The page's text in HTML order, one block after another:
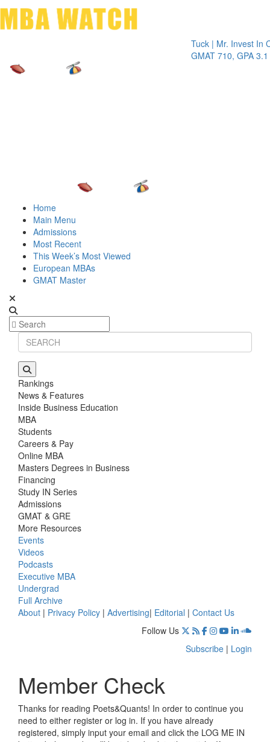
Tuck | Mr. Invest In
GMAT 710, GPA 3.1
Home
Main Menu
Admissions
Most Recent
This Week’s Most Viewed
European MBAs
GMAT Master
Rankings
News & Features
Inside Business Education
MBA
Students
Careers & Pay
Online MBA
Masters Degrees in Business
Financing
Study IN Series
Admissions
GMAT & GRE
More Resources
Events
Videos
Podcasts
Executive MBA
Undergrad
Full Archive
About | Privacy Policy | Advertising| Editorial | Contact Us
Follow Us
Subscribe | Login
Member Check
Thanks for reading Poets&Quants! In order to continue you
need to either register or log in. If you have already
registered, simply input your email and click the LOG ME IN